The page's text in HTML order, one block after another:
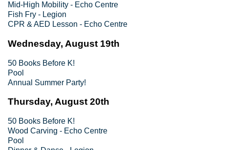
Mid-High Mobility - Echo Centre
Fish Fry - Legion
CPR & AED Lesson - Echo Centre
Wednesday, August 19th
50 Books Before K!
Pool
Annual Summer Party!
Thursday, August 20th
50 Books Before K!
Wood Carving - Echo Centre
Pool